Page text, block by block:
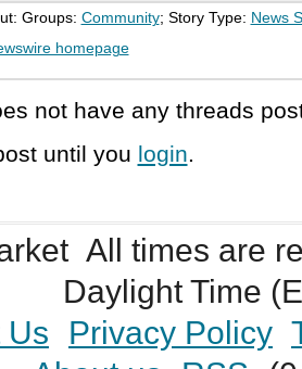
Groups: Community; Story Type: News
homepage
not have any threads
until you login.
All times are
Daylight Time
Us
Privacy Policy